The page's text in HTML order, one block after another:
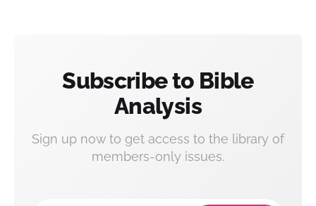
Subscribe to Bible
Analysis
Sign up now to get access to the library of
members-only issues.